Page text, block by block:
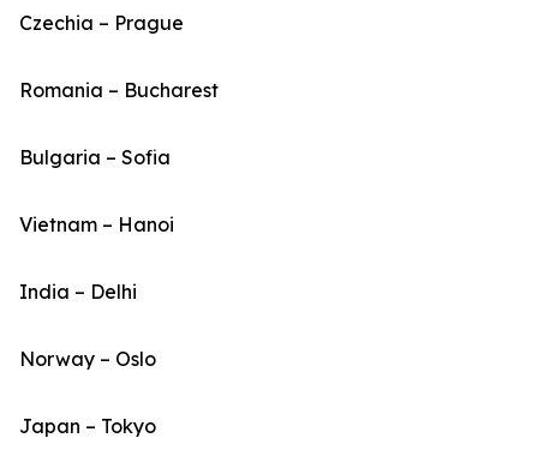
Czechia – Prague
Romania – Bucharest
Bulgaria – Sofia
Vietnam – Hanoi
India – Delhi
Norway – Oslo
Japan – Tokyo